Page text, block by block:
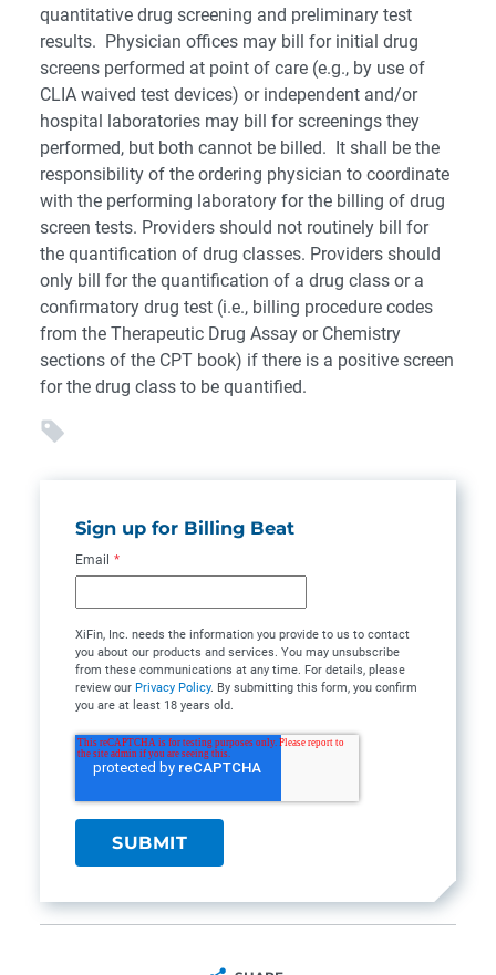
quantitative drug screening and preliminary test
results. Physician offices may bill for initial drug
screens performed at point of care (e.g., by use of
CLIA waived test devices) or independent and/or
hospital laboratories may bill for screenings they
performed, but both cannot be billed. It shall be the
responsibility of the ordering physician to coordinate
with the performing laboratory for the billing of drug
screen tests. Providers should not routinely bill for
the quantification of drug classes. Providers should
only bill for the quantification of a drug class or a
confirmatory drug test (i.e., billing procedure codes
from the Therapeutic Drug Assay or Chemistry
sections of the CPT book) if there is a positive screen
for the drug class to be quantified.
Sign up for Billing Beat
Email *
XiFin, Inc. needs the information you provide to us to contact
you about our products and services. You may unsubscribe
from these communications at any time. For details, please
review our Privacy Policy. By submitting this form, you confirm
you are at least 18 years old.